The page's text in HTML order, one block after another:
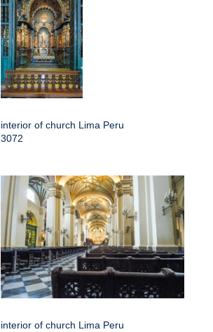
interior of church Lima Peru
3072
interior of church Lima Peru